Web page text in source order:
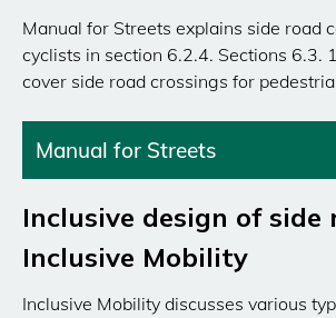
Manual for Streets explains side road
cyclists in section 6.2.4. Sections 6.3.
cover side road crossings for
Manual for Streets
Inclusive design of side
Inclusive Mobility
Inclusive Mobility discusses various